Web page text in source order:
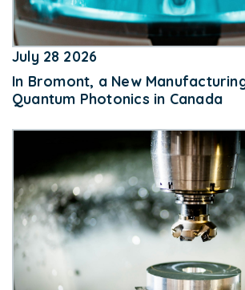
July 28 2026
In Bromont, a New
Quantum Photonics in Canada